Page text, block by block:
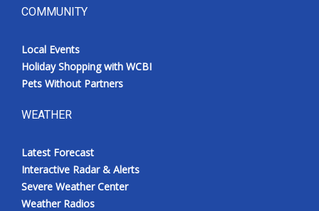
COMMUNITY
Local Events
Holiday Shopping with WCBI
Pets Without Partners
WEATHER
Latest Forecast
Interactive Radar & Alerts
Severe Weather Center
Weather Radios